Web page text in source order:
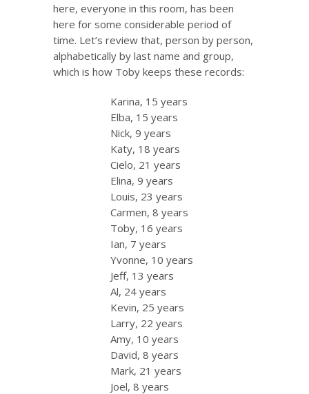
here, everyone in this room, has been
here for some considerable period of
time. Let’s review that, person by person,
alphabetically by last name and group,
which is how Toby keeps these records:
Karina, 15 years
Elba, 15 years
Nick, 9 years
Katy, 18 years
Cielo, 21 years
Elina, 9 years
Louis, 23 years
Carmen, 8 years
Toby, 16 years
Ian, 7 years
Yvonne, 10 years
Jeff, 13 years
Al, 24 years
Kevin, 25 years
Larry, 22 years
Amy, 10 years
David, 8 years
Mark, 21 years
Joel, 8 years